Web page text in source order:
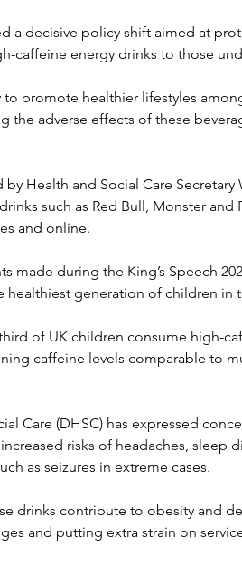
a decisive policy shift aimed at
caffeine energy drinks to those
to promote healthier lifestyles
the adverse effects of these
Health and Social Care Secretary
such as Red Bull, Monster and
and online.
made during the King’s Speech
generation of children in
of UK children consume high-
caffeine levels comparable to
Care (DHSC) has expressed
risks of headaches, sleep
as seizures in extreme cases.
drinks contribute to obesity and
and putting extra strain on